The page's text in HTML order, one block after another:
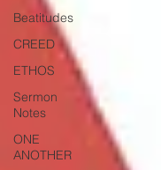
Beatitudes
CREED
ETHOS
Sermon
Notes
ONE
ANOTHER